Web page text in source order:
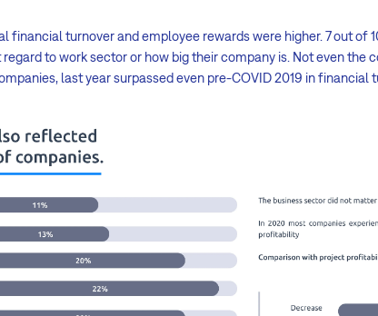
financial turnover and employee rewards were higher. 7 out of
to work sector or how big their company is. Not even the
last year surpassed even pre-COVID 2019 in financial